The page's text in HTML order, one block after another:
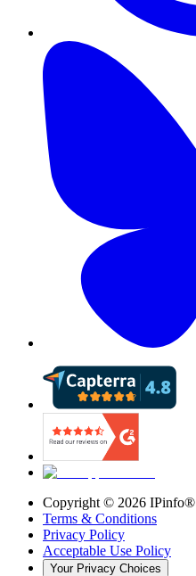
Copyright © 2026 IPinfo®
Terms & Conditions
Privacy Policy
Acceptable Use Policy
Your Privacy Choices